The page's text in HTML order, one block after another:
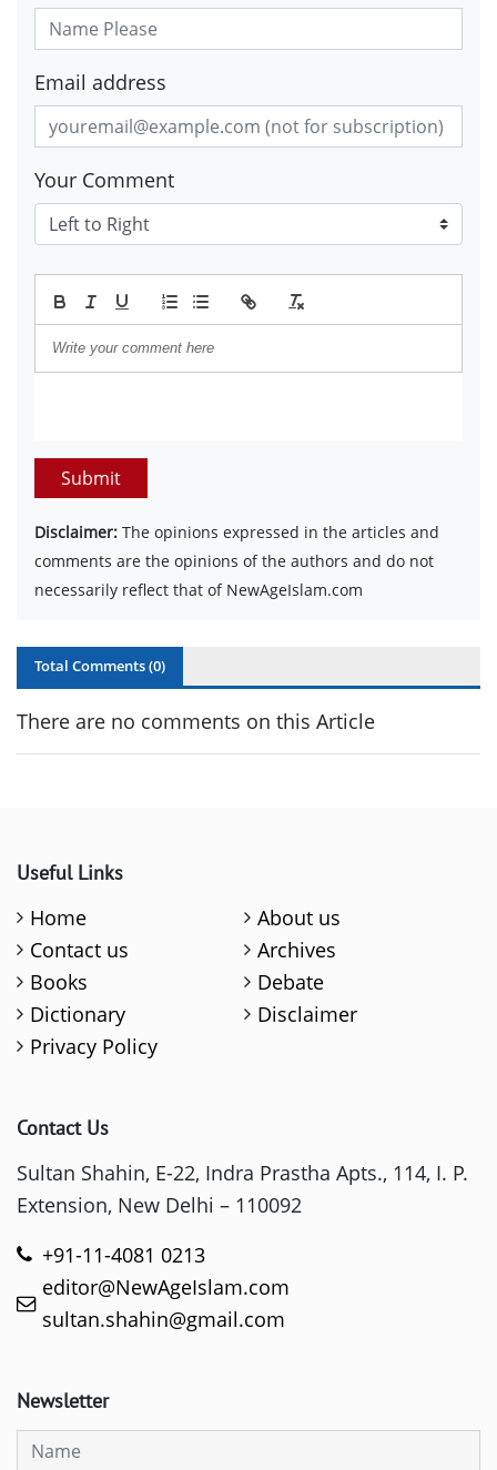
Email address
Your Comment
Submit
Disclaimer: The opinions expressed in the articles and
comments are the opinions of the authors and do not
necessarily reflect that of NewAgeIslam.com
Total Comments (0)
There are no comments on this Article
Useful Links
Home
About us
Contact us
Archives
Books
Debate
Dictionary
Disclaimer
Privacy Policy
Contact Us
Sultan Shahin, E-22, Indra Prastha Apts., 114, I. P.
Extension, New Delhi – 110092
+91-11-4081 0213
editor@NewAgeIslam.com
sultan.shahin@gmail.com
Newsletter